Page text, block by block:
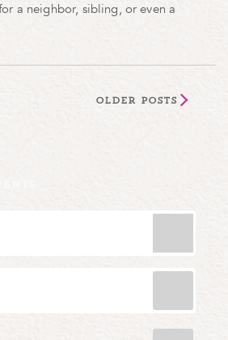
a neighbor, sibling, or even a
Older Posts